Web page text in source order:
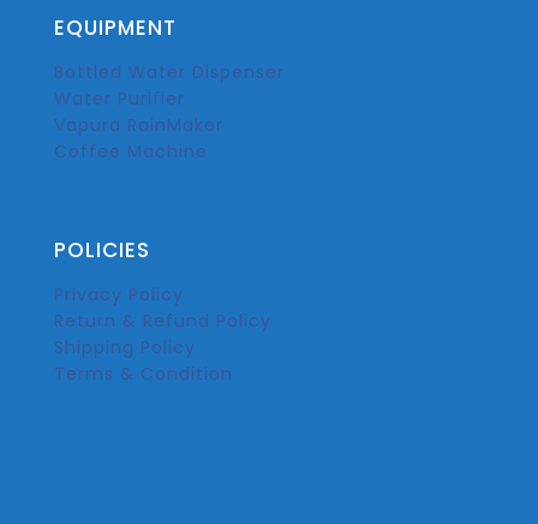
EQUIPMENT
Bottled Water Dispenser
Water Purifier
Vapura RainMaker
Coffee Machine
POLICIES
Privacy Policy
Return & Refund Policy
Shipping Policy
Terms & Condition